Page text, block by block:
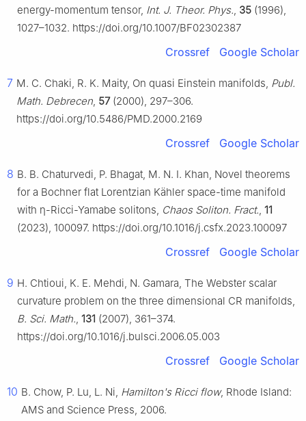
energy-momentum tensor, Int. J. Theor. Phys., 35 (1996),
1027–1032. https://doi.org/10.1007/BF02302387
Crossref Google Scholar
7 M. C. Chaki, R. K. Maity, On quasi Einstein manifolds, Publ.
Math. Debrecen, 57(2000), 297–306.
https://doi.org/10.5486/PMD.2000.2169
Crossref Google Scholar
8 B. B. Chaturvedi, P. Bhagat, M. N. I. Khan, Novel theorems
for a Bochner flat Lorentzian Kähler space-time manifold
with η-Ricci-Yamabe solitons, Chaos Soliton. Fract., 11
(2023), 100097. https://doi.org/10.1016/j.csfx.2023.100097
Crossref Google Scholar
9 H. Chtioui, K. E. Mehdi, N. Gamara, The Webster scalar
curvature problem on the three dimensional CR manifolds,
B. Sci. Math., 131 (2007), 361–374.
https://doi.org/10.1016/j.bulsci.2006.05.003
Crossref Google Scholar
10 B. Chow, P. Lu, L. Ni, Hamilton's Ricci flow, Rhode Island:
AMS and Science Press, 2006.